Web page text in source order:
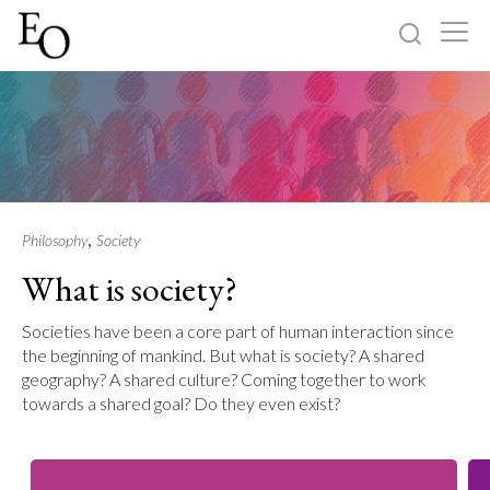
Home
About
Log in Sign up
Philosophy, Society
What is society?
Societies have been a core part of human interaction since
the beginning of mankind. But what is society? A shared
geography? A shared culture? Coming together to work
towards a shared goal? Do they even exist?